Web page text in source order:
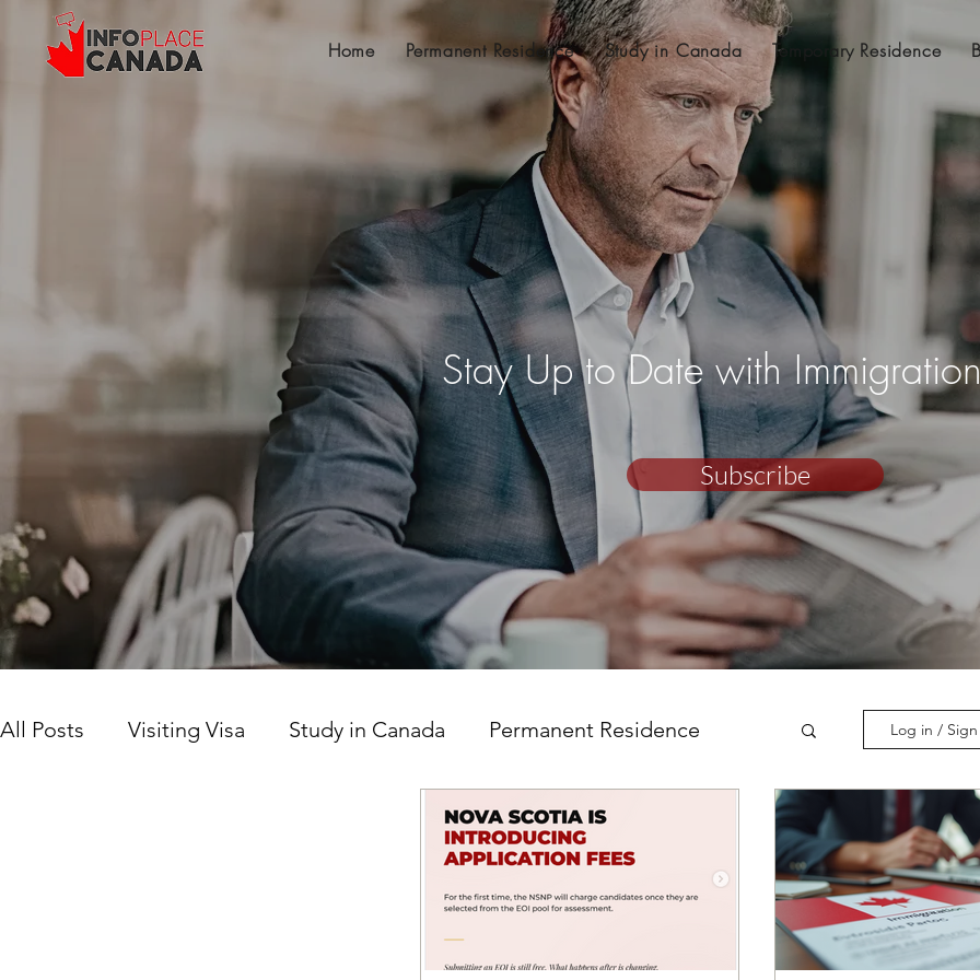
Home Permanent Residence Study in Canada Temporary Residence
Stay Up to Date with
Subscribe
All Posts Visiting Visa Study in Canada Permanent Residence
Provincial Nominations
Canadian Experience Class
Log in /